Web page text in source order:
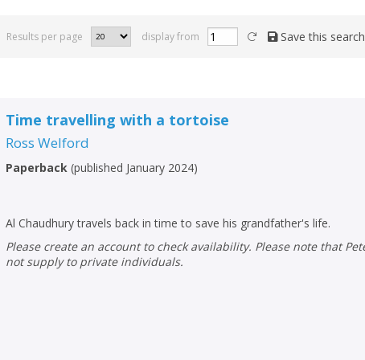
Results per page display from Save this search
Time travelling with a tortoise
Ross Welford
Paperback (published January 2024)
Al Chaudhury travels back in time to save his grandfather's life.
Please create an account to check availability. Please note that Peters does
not supply to private individuals.